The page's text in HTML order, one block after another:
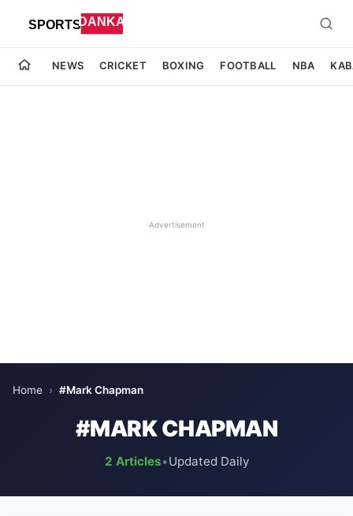
NEWS CRICKET BOXING FOOTBALL NBA
Advertisement
Home › #Mark Chapman
#MARK CHAPMAN
2 Articles•Updated Daily